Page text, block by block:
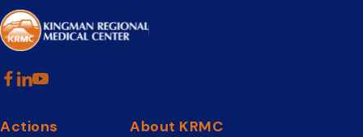
Actions About KRMC